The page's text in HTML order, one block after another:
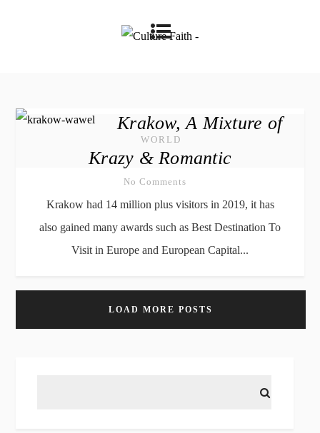
WORLD
Krakow, A Mixture of
Krazy & Romantic
No Comments
Krakow had 14 million plus visitors in 2019, it has
also gained many awards such as Best Destination To
Visit in Europe and European Capital...
LOAD MORE POSTS